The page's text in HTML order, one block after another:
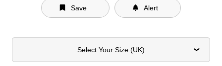
Save Alert
Select Your Size (UK)